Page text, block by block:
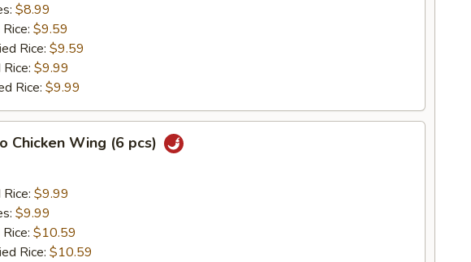
$8.99
$9.59
Rice: $9.59
$9.99
Rice: $9.99
Chicken Wing (6 pcs)
$9.99
$9.99
$10.59
Rice: $10.59